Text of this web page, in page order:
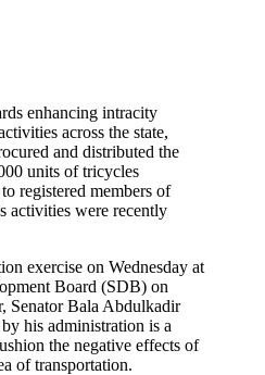
enhancing intracity
across the state,
and distributed the
units of tricycles
registered members of
activities were recently
exercise on Wednesday at
Board (SDB) on
Senator Bala Abdulkadir
his administration is a
the negative effects of
of transportation.